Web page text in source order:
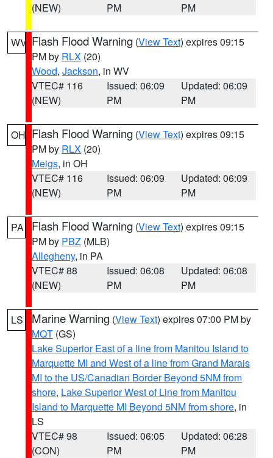
(NEW)
PM
PM
WV Flash Flood Warning (View Text) expires 09:15
PM by RLX (20)
Wood, Jackson, in WV
VTEC# 116
(NEW)
Issued: 06:09
PM
Updated: 06:09
PM
OH Flash Flood Warning (View Text) expires 09:15
PM by RLX (20)
Meigs, in OH
VTEC# 116
(NEW)
Issued: 06:09
PM
Updated: 06:09
PM
PA Flash Flood Warning (View Text) expires 09:15
PM by PBZ (MLB)
Allegheny, in PA
VTEC# 88
(NEW)
Issued: 06:08
PM
Updated: 06:08
PM
LS Marine Warning (View Text) expires 07:00 PM by
MQT (GS)
Lake Superior East of a line from Manitou Island to
Marquette MI and West of a line from Grand Marais
MI to the US/Canadian Border Beyond 5NM from
shore, Lake Superior West of Line from Manitou
Island to Marquette MI Beyond 5NM from shore, in
LS
VTEC# 98
(CON)
Issued: 06:05
PM
Updated: 06:28
PM